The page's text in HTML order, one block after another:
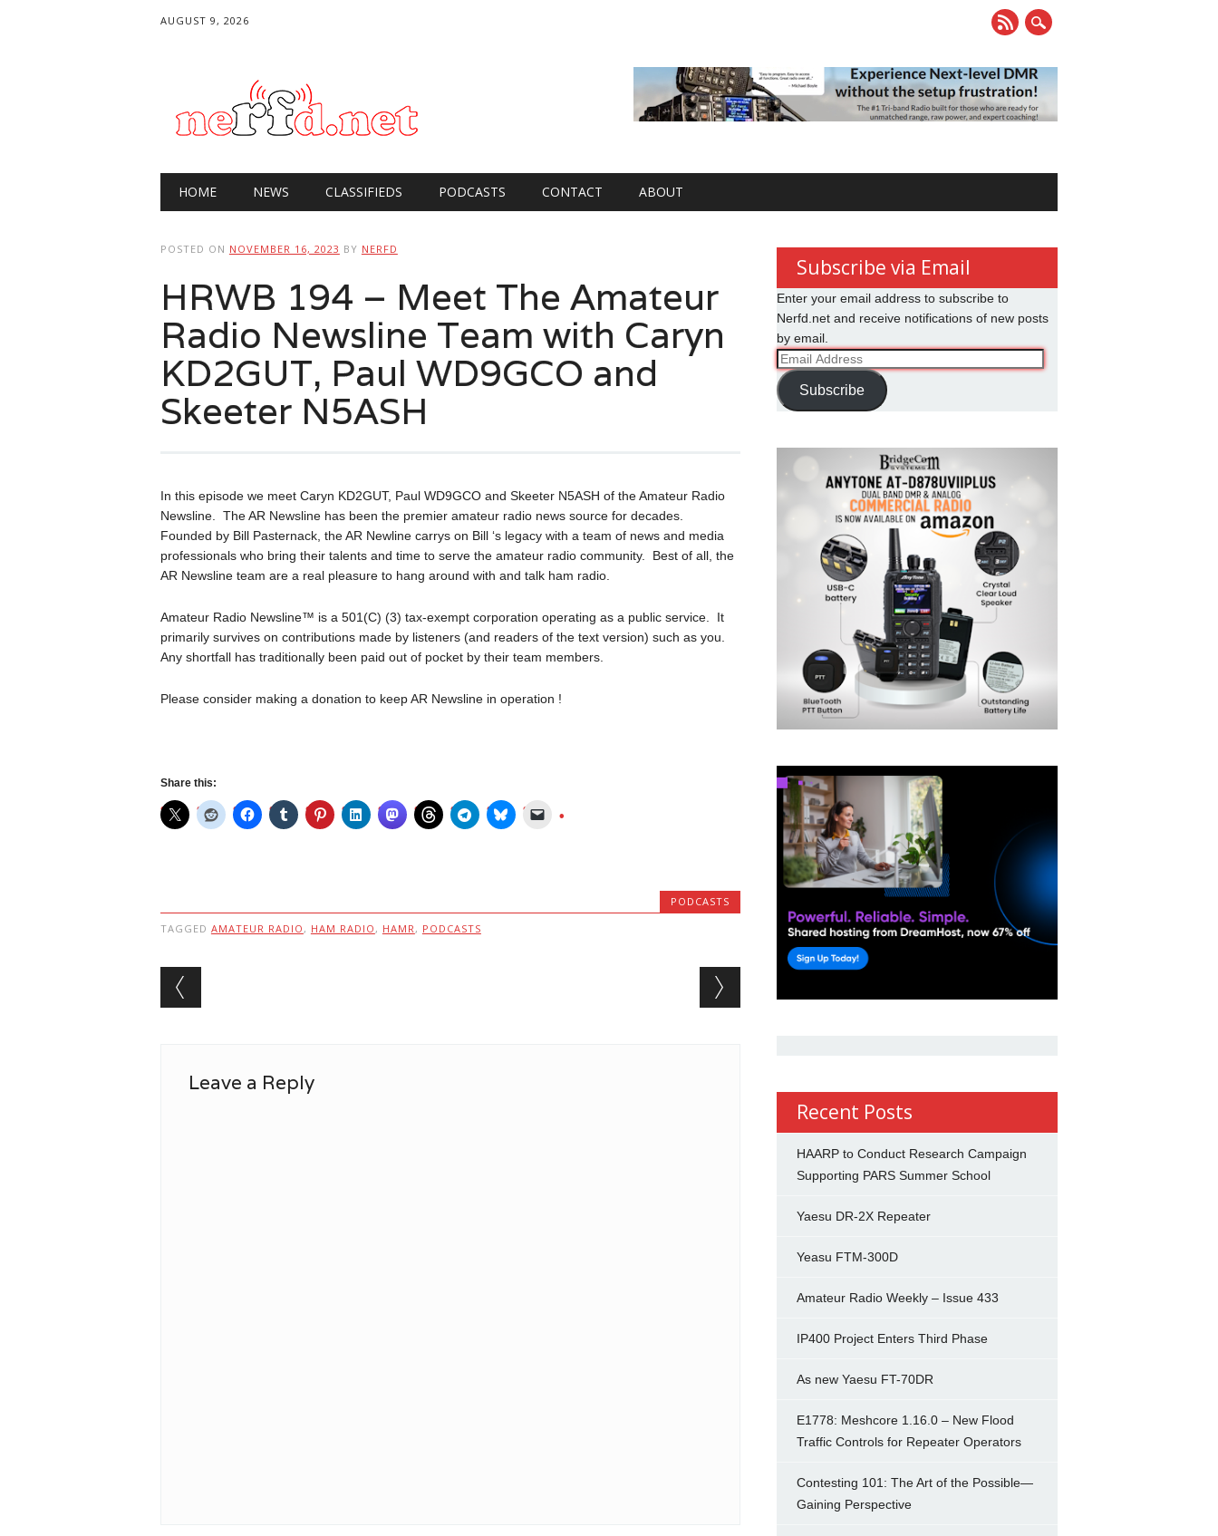
AUGUST 9, 2026
Main menu
HOME NEWS CLASSIFIEDS PODCASTS CONTACT ABOUT
POSTED ON NOVEMBER 16, 2023 BY NERFD
HRWB 194 – Meet The Amateur
Radio Newsline Team with Caryn
KD2GUT, Paul WD9GCO and
Skeeter N5ASH
In this episode we meet Caryn KD2GUT, Paul WD9GCO and Skeeter N5ASH of the Amateur Radio
Newsline. The AR Newsline has been the premier amateur radio news source for decades.
Founded by Bill Pasternack, the AR Newline carrys on Bill ‘s legacy with a team of news and media
professionals who bring their talents and time to serve the amateur radio community. Best of all, the
AR Newsline team are a real pleasure to hang around with and talk ham radio.
Amateur Radio Newsline™ is a 501(C) (3) tax-exempt corporation operating as a public service. It
primarily survives on contributions made by listeners (and readers of the text version) such as you.
Any shortfall has traditionally been paid out of pocket by their team members.
Please consider making a donation to keep AR Newsline in operation !
Share this:
PODCASTS
TAGGED AMATEUR RADIO , HAM RADIO , HAMR, PODCASTS
Post navigation
Leave a Reply
Subscribe via Email
Enter your email address to subscribe to
Nerfd.net and receive notifications of new posts
by email.
Email
Address
Subscribe
Recent Posts
HAARP to Conduct Research Campaign
Supporting PARS Summer School
Yaesu DR-2X Repeater
Yeasu FTM-300D
Amateur Radio Weekly – Issue 433
IP400 Project Enters Third Phase
As new Yaesu FT-70DR
E1778: Meshcore 1.16.0 – New Flood
Traffic Controls for Repeater Operators
Contesting 101: The Art of the Possible—
Gaining Perspective